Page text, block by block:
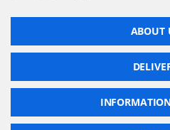
ABOUT